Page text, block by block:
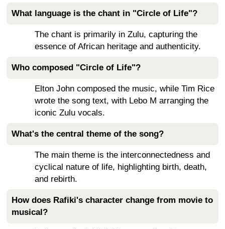
What language is the chant in "Circle of Life"?
The chant is primarily in Zulu, capturing the
essence of African heritage and authenticity.
Who composed "Circle of Life"?
Elton John composed the music, while Tim Rice
wrote the song text, with Lebo M arranging the
iconic Zulu vocals.
What's the central theme of the song?
The main theme is the interconnectedness and
cyclical nature of life, highlighting birth, death,
and rebirth.
How does Rafiki's character change from movie to
musical?